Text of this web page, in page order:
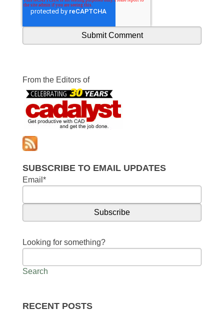
From the Editors of
SUBSCRIBE TO EMAIL UPDATES
Email *
Looking for something?
Search
RECENT POSTS